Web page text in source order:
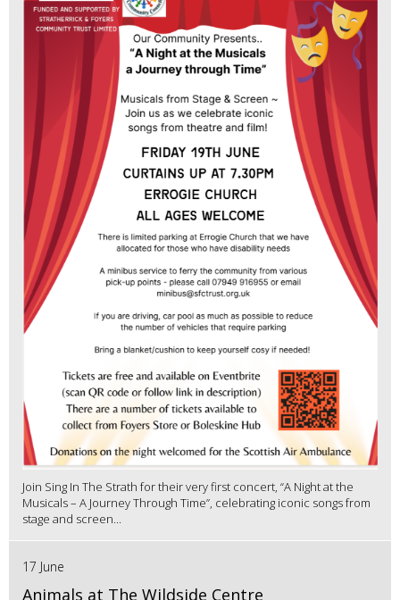
Join Sing In The Strath for their very first concert, “A Night at the
Musicals – A Journey Through Time”, celebrating iconic songs from
stage and screen...
17 June
Animals at The Wildside Centre